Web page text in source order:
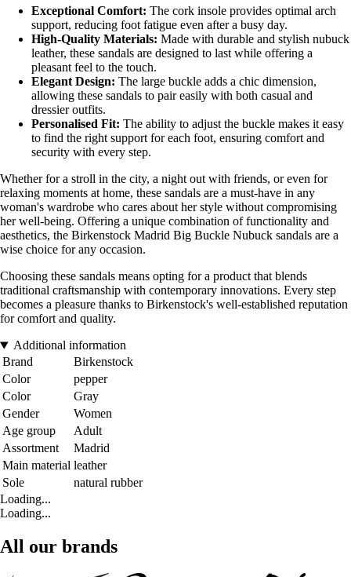
Exceptional Comfort: The cork insole provides optimal arch
support, reducing foot fatigue even after a busy day.
High-Quality Materials: Made with durable and stylish nubuck
leather, these sandals are designed to last while offering a
pleasant feel to the touch.
Elegant Design: The large buckle adds a chic dimension,
allowing these sandals to pair easily with both casual and
dressier outfits.
Personalised Fit: The ability to adjust the buckle makes it easy
to find the right support for each foot, ensuring comfort and
security with every step.
Whether for a stroll in the city, a night out with friends, or even for
relaxing moments at home, these sandals are a must-have in any
woman's wardrobe who cares about her style without compromising
her well-being. Offering a unique combination of functionality and
aesthetics, the Birkenstock Madrid Big Buckle Nubuck sandals are a
wise choice for any occasion.
Choosing these sandals means opting for a product that blends
traditional craftsmanship with contemporary innovations. Every step
becomes a pleasure thanks to Birkenstock's well-established reputation
for comfort and quality.
Additional information
Brand
Birkenstock
Color
pepper
Color
Gray
Gender
Women
Age group
Adult
Assortment
Madrid
Main material leather
Sole
natural rubber
Loading...
Loading...
All our brands